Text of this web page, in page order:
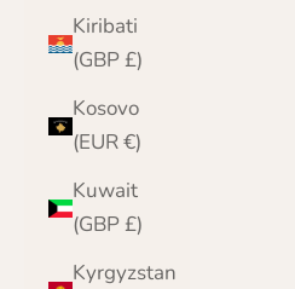
Kiribati
(GBP £)
Kosovo
(EUR €)
Kuwait
(GBP £)
Kyrgyzstan